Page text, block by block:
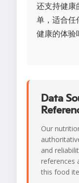
还支持健康
单，适合任
健康的体验
Data
Our
and
references
this food